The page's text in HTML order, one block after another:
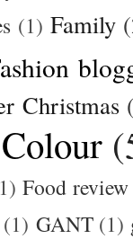
(1) Family
Christmas
Food review
(1) GANT (1)